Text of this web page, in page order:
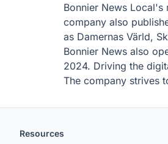
Bonnier News
company also
as Damernas Värld,
Bonnier News also
2024. Driving the
The company strives
Resources